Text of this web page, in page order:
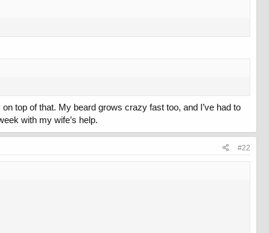
top of that. My beard grows crazy fast too, and I’ve had to
with my wife’s help.
#22